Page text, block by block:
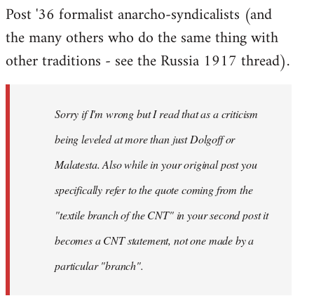
Post '36 formalist anarcho-syndicalists (and
the many others who do the same thing with
other traditions - see the Russia 1917 thread).
Sorry if I'm wrong but I read that as a criticism
being leveled at more than just Dolgoff or
Malatesta. Also while in your original post you
specifically refer to the quote coming from the
"textile branch of the CNT" in your second post it
becomes a CNT statement, not one made by a
particular "branch".